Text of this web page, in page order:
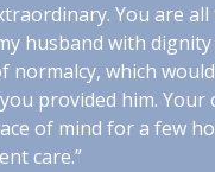
You are
husband with
normalcy, which
provided him. Your
of mind for a few
care.”